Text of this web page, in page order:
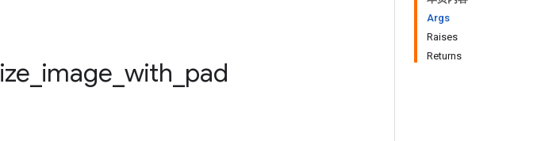
Args
Raises
Returns
image with pad